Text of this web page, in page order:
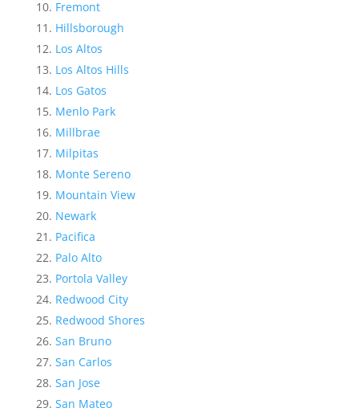
Fremont
Hillsborough
Los Altos
Los Altos Hills
Los Gatos
Menlo Park
Millbrae
Milpitas
Monte Sereno
Mountain View
Newark
Pacifica
Palo Alto
Portola Valley
Redwood City
Redwood Shores
San Bruno
San Carlos
San Jose
San Mateo